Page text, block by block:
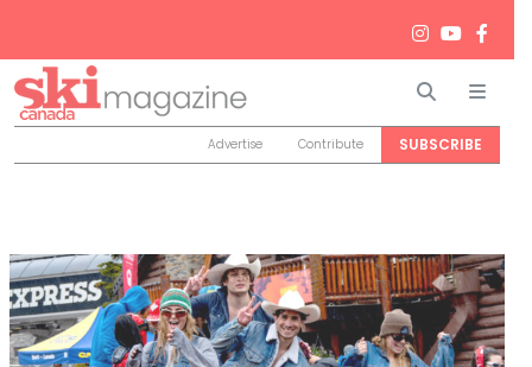
Search
Advertise Contribute SUBSCRIBE